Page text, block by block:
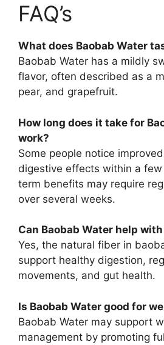
FAQ’s
What does Baobab Water
Baobab Water has a mildly
flavor, often described as a
pear, and grapefruit.
How long does it take for
work?
Some people notice
digestive effects within a
term benefits may require
over several weeks.
Can Baobab Water help
Yes, the natural fiber in
support healthy digestion,
movements, and gut health.
Is Baobab Water good for
Baobab Water may support
management by promoting